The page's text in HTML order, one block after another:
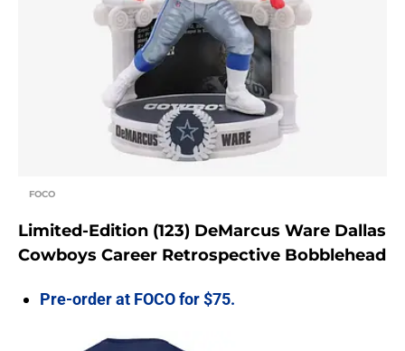
FOCO
Limited-Edition (123) DeMarcus Ware Dallas
Cowboys Career Retrospective Bobblehead
Pre-order at FOCO for $75.